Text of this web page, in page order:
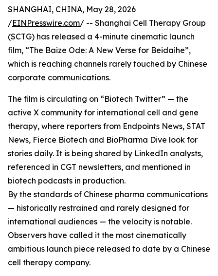
SHANGHAI, CHINA, May 28, 2026
/EINPresswire.com/ -- Shanghai Cell Therapy Group
(SCTG) has released a 4-minute cinematic launch
film, “The Baize Ode: A New Verse for Beidaihe”,
which is reaching channels rarely touched by Chinese
corporate communications.
The film is circulating on “Biotech Twitter” — the
active X community for international cell and gene
therapy, where reporters from Endpoints News, STAT
News, Fierce Biotech and BioPharma Dive look for
stories daily. It is being shared by LinkedIn analysts,
referenced in CGT newsletters, and mentioned in
biotech podcasts in production.
By the standards of Chinese pharma communications
— historically restrained and rarely designed for
international audiences — the velocity is notable.
Observers have called it the most cinematically
ambitious launch piece released to date by a Chinese
cell therapy company.